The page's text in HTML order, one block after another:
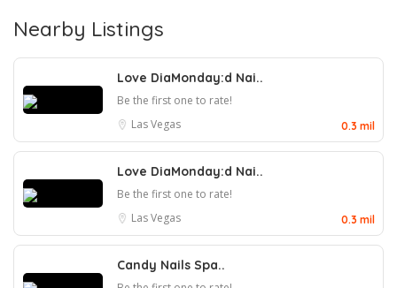
Nearby Listings
Love DiaMonday:d Nai..
Be the first one to rate!
Las Vegas
0.3 mil
Love DiaMonday:d Nai..
Be the first one to rate!
Las Vegas
0.3 mil
Candy Nails Spa..